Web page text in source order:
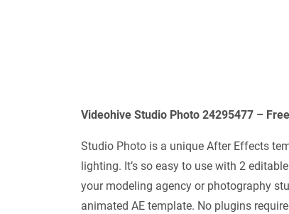
Videohive Studio Photo 24295477 –
Studio Photo is a unique After Effects
lighting. It’s so easy to use with 2
your modeling agency or photography
animated AE template. No plugins